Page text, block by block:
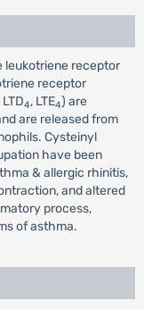
leukotriene receptor
receptor
LTD4, LTE4) are
are released from
Cysteinyl
have been
& allergic rhinitis,
and altered
process,
of asthma.